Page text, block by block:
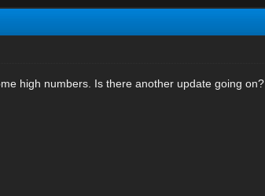
high numbers. Is there another update going on?